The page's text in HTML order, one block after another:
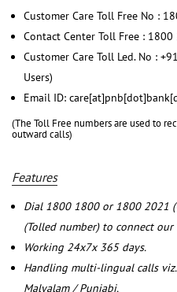
Customer Care Toll Free No :
Contact Center Toll Free : 1800
Customer Care Toll Led. No :
Users)
Email ID:
(The Toll Free numbers are used to
outward calls)
Features
Dial 1800 1800 or 1800 2021
(Tolled number) to connect our
Working 24x7x 365 days.
Handling multi-lingual calls
Malyalam / Punjabi.